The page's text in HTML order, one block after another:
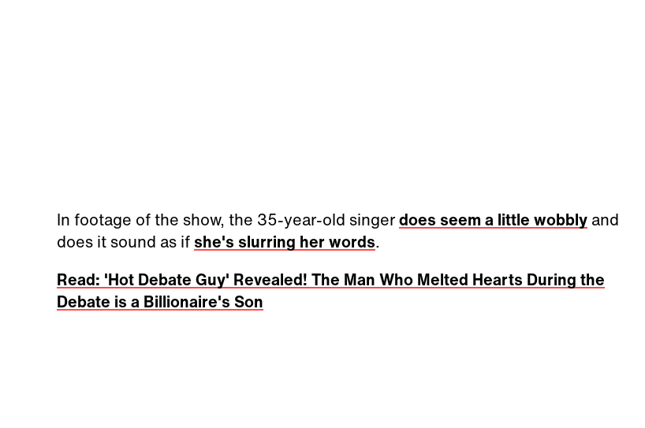
In footage of the show, the 35-year-old singerdoes seem a little wobblyand
does it sound as if she's slurring her words.
Read: 'Hot Debate Guy' Revealed! The Man Who Melted Hearts During the
Debate is a Billionaire's Son